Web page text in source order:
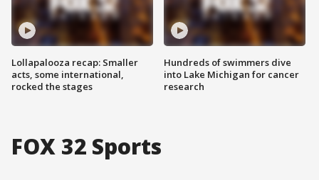
Lollapalooza recap: Smaller
acts, some international,
rocked the stages
Hundreds of swimmers dive
into Lake Michigan for cancer
research
FOX 32 Sports